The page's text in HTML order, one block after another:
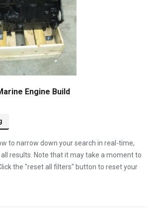
Engine Build
to narrow down your search in real-time,
results. Note that it may take a moment to
the "reset all filters" button to reset your